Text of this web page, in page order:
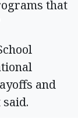
that
and